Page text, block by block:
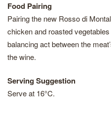
Food Pairing
Pairing the new Rosso di
chicken and roasted
balancing act between the
the wine.
Serving Suggestion
Serve at 16°C.